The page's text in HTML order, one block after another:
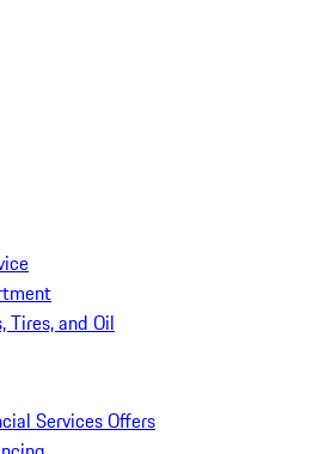
Tires, and Oil
Services Offers